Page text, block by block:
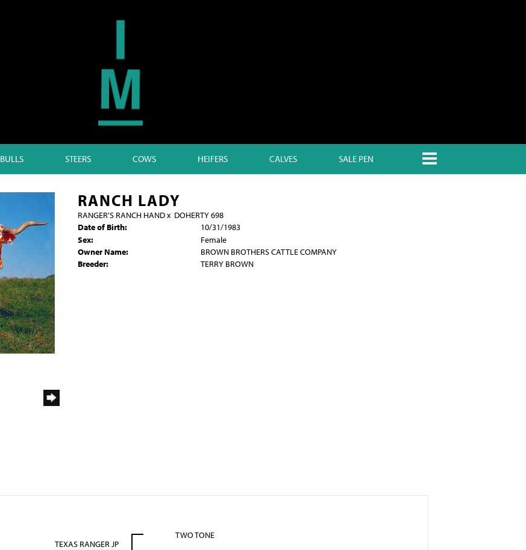
BULLS STEERS COWS HEIFERS CALVES SALE PEN
RANCH LADY
RANGER'S RANCH HANDx DOHERTY 698
Date of Birth:
10/31/1983
Sex:
Female
Owner Name:
BROWN BROTHERS CATTLE COMPANY
Breeder:
TERRY BROWN
TEXAS RANGER JP
TWO TONE